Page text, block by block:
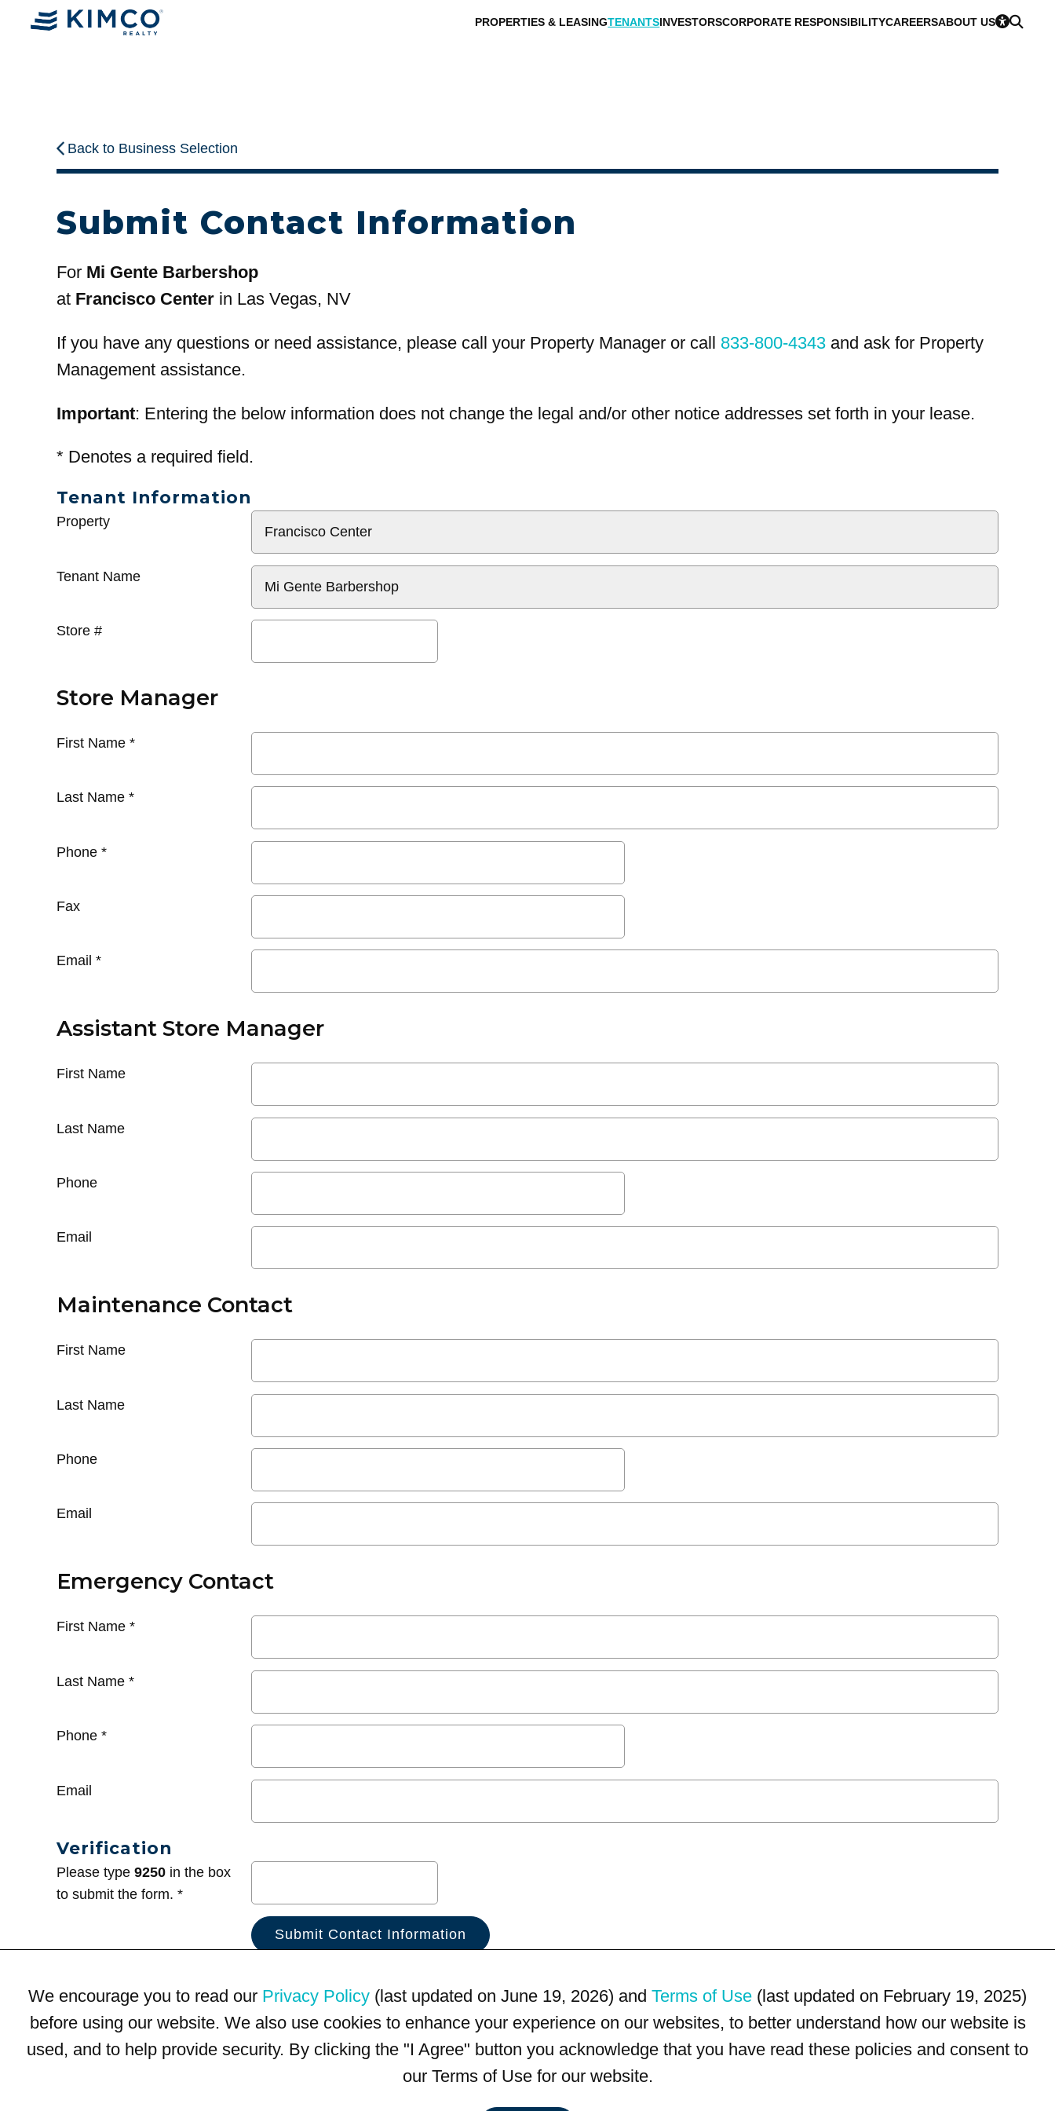
PROPERTIES & LEASINGTENANTSINVESTORSCORPORATE RESPONSIBILITYCAREERSABOUT US
Back to Business Selection
Submit Contact Information
For Mi Gente Barbershop
at Francisco Center in Las Vegas, NV
If you have any questions or need assistance, please call your Property Manager or call 833-800-4343 and ask for Property
Management assistance.
Important: Entering the below information does not change the legal and/or other notice addresses set forth in your lease.
* Denotes a required field.
Tenant Information
General
Property
Tenant Name
Store #
Store Manager
First Name *
Last Name *
Phone *
Fax
Email *
Assistant Store Manager
First Name
Last Name
Phone
Email
Maintenance Contact
First Name
Last Name
Phone
Email
Emergency Contact
First Name *
Last Name *
Phone *
Email
Verification
Please type 9250 in the box
to submit the form. *
We encourage you to read our Privacy Policy (last updated on June 19, 2026) and Terms of Use (last updated on February 19, 2025)
before using our website. We also use cookies to enhance your experience on our websites, to better understand how our website is
used, and to help provide security. By clicking the "I Agree" button you acknowledge that you have read these policies and consent to
our Terms of Use for our website.